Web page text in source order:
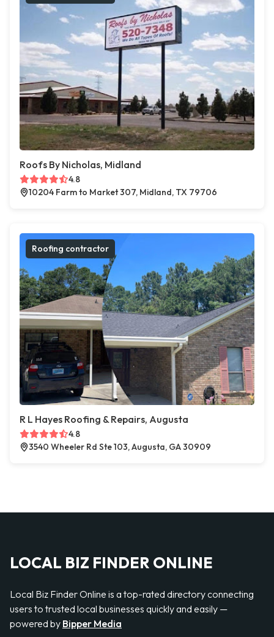
Roofs By Nicholas, Midland
4.8
10204 Farm to Market 307, Midland, TX 79706
Roofing contractor
R L Hayes Roofing & Repairs, Augusta
4.8
3540 Wheeler Rd Ste 103, Augusta, GA 30909
LOCAL BIZ FINDER ONLINE
Local Biz Finder Online is a top-rated directory connecting
users to trusted local businesses quickly and easily —
powered by Bipper Media